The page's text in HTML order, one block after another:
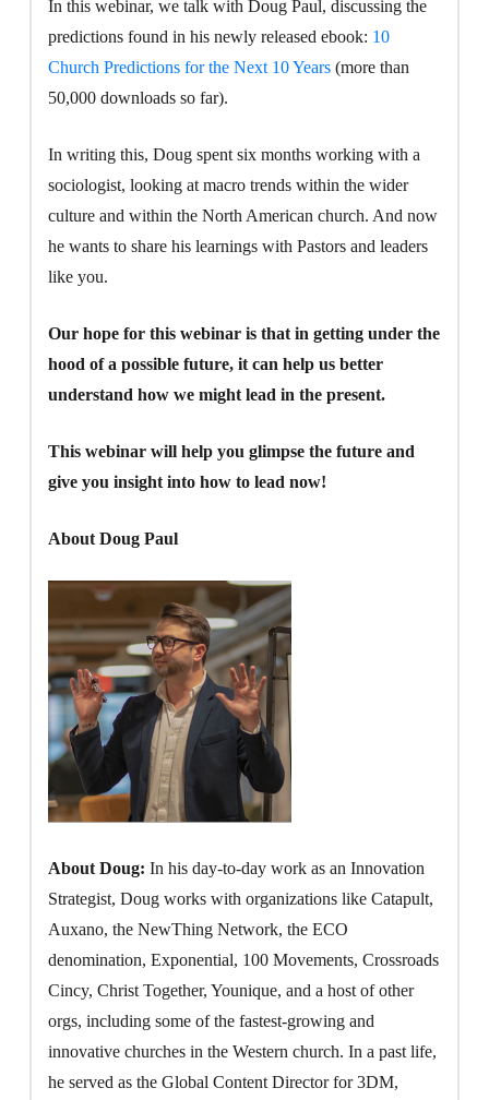
In this webinar, we talk with Doug Paul, discussing the
predictions found in his newly released ebook: 10
Church Predictions for the Next 10 Years (more than
50,000 downloads so far).
In writing this, Doug spent six months working with a
sociologist, looking at macro trends within the wider
culture and within the North American church. And now
he wants to share his learnings with Pastors and leaders
like you.
Our hope for this webinar is that in getting under the
hood of a possible future, it can help us better
understand how we might lead in the present.
This webinar will help you glimpse the future and
give you insight into how to lead now!
About Doug Paul
About Doug:In his day-to-day work as an Innovation
Strategist, Doug works with organizations like Catapult,
Auxano, the NewThing Network, the ECO
denomination, Exponential, 100 Movements, Crossroads
Cincy, Christ Together, Younique, and a host of other
orgs, including some of the fastest-growing and
innovative churches in the Western church. In a past life,
he served as the Global Content Director for 3DM,